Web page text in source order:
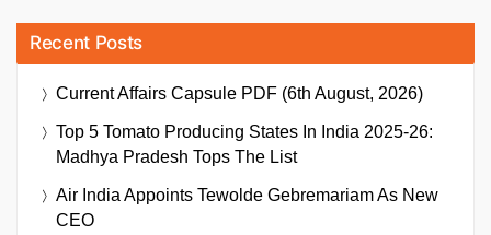
Recent Posts
Current Affairs Capsule PDF (6th August, 2026)
Top 5 Tomato Producing States In India 2025-26:
Madhya Pradesh Tops The List
Air India Appoints Tewolde Gebremariam As New
CEO